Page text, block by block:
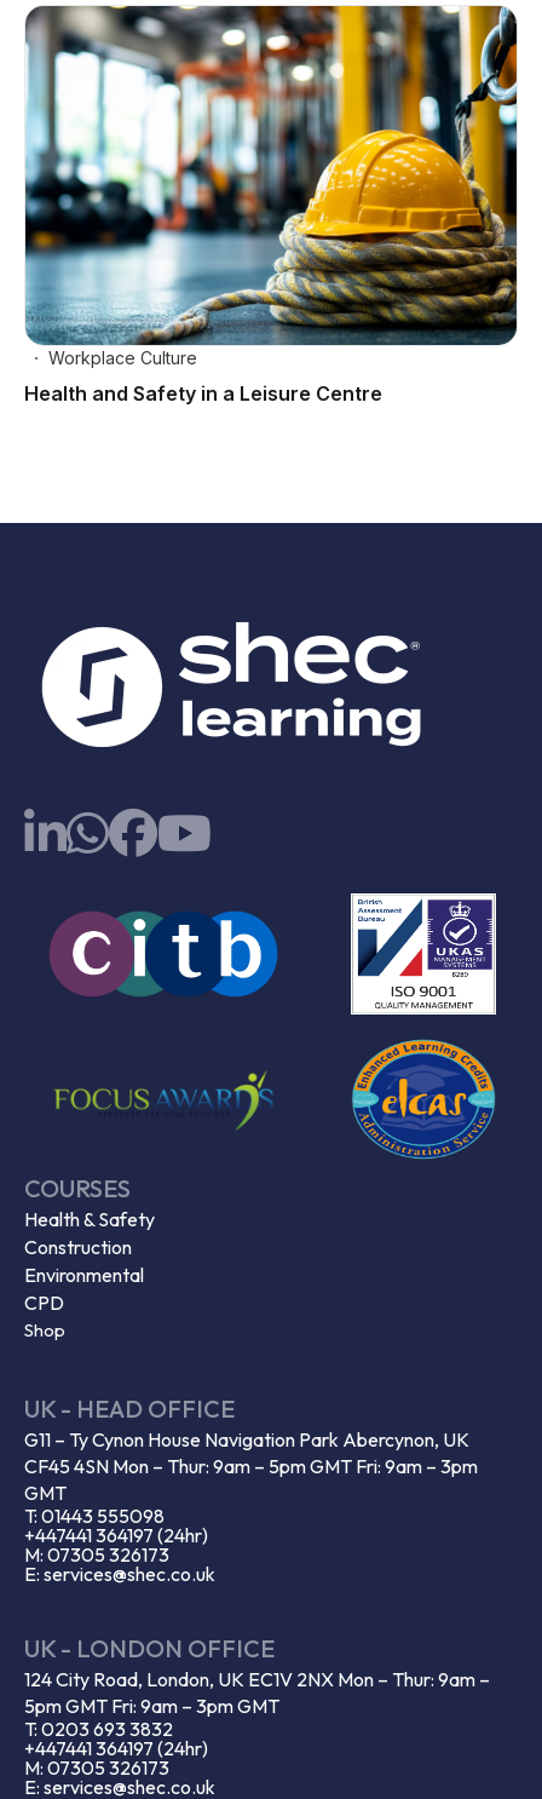
Workplace Culture
Health and Safety in a Leisure Centre
COURSES
Health & Safety
Construction
Environmental
CPD
Shop
UK - HEAD OFFICE
G11 – Ty Cynon House Navigation Park Abercynon, UK
CF45 4SN Mon – Thur: 9am – 5pm GMT Fri: 9am – 3pm
GMT
T: 01443 555098
+447441 364197 (24hr)
M: 07305 326173
E: services@shec.co.uk
UK - LONDON OFFICE
124 City Road, London, UK EC1V 2NX Mon – Thur: 9am –
5pm GMT Fri: 9am – 3pm GMT
T: 0203 693 3832
+447441 364197 (24hr)
M: 07305 326173
E: services@shec.co.uk